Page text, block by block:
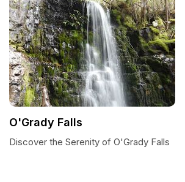
O'Grady Falls
Discover the Serenity of O'Grady Falls